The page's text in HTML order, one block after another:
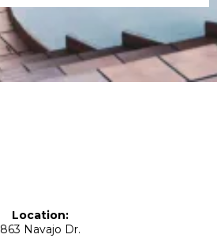
Location:
863 Navajo Dr.